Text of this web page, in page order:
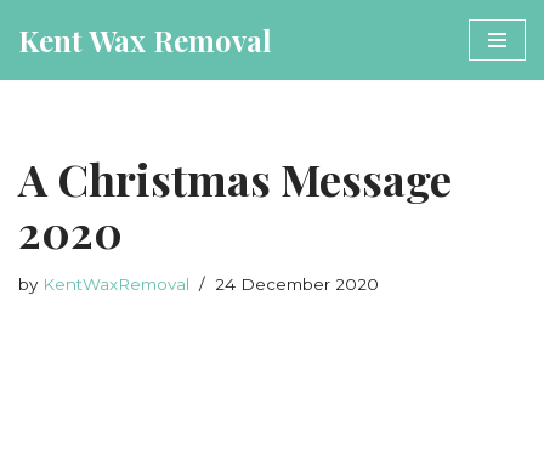
Kent Wax Removal
A Christmas Message
2020
by KentWaxRemoval 24 December 2020